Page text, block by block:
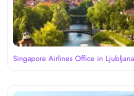
Singapore Airlines Office in Ljubljana